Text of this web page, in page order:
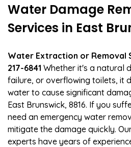
Water Damage
Services in East
Water Extraction or Removal
217-6841 Whether it's a natural
failure, or overflowing toilets, it
water to cause significant
East Brunswick, 8816. If you
need an emergency water
mitigate the damage quickly.
experts have years of